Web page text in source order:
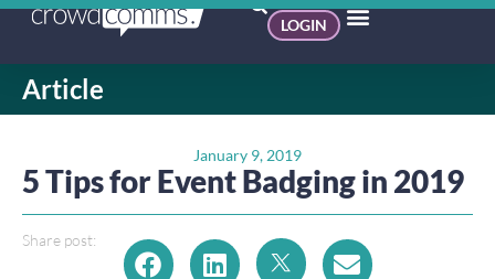
LOGIN
Article
January 9, 2019
5 Tips for Event Badging in 2019
Share post: